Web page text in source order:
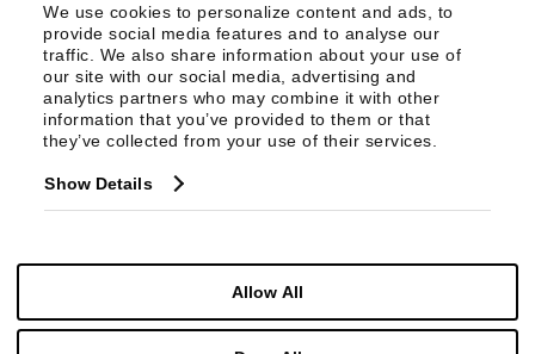
We use cookies to personalize content and ads, to
provide social media features and to analyse our
traffic. We also share information about your use of
our site with our social media, advertising and
analytics partners who may combine it with other
information that you’ve provided to them or that
they’ve collected from your use of their services.
Show Details
Allow All